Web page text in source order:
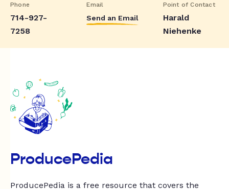
Phone
714-927-
7258
Email
Send an Email
Point of Contact
Harald
Niehenke
ProducePedia
ProducePedia is a free resource that covers the